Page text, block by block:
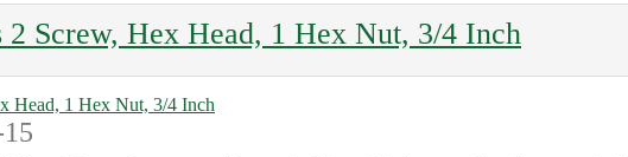
Screw, Hex Head, 1 Hex Nut, 3/4 Inch